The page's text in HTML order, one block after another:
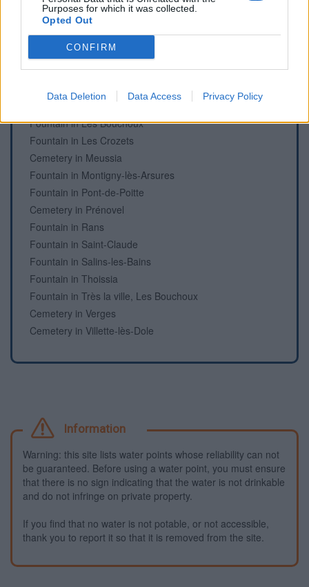
Purposes for which it was collected.
Opted Out
CONFIRM
Data Deletion Data Access Privacy Policy
Fountain in Dompierre-sur-Mont
Fountain in Etival
Fountain in Foncine-le-Haut
Cemetery in Ivrey
Fountain in L'Embossieux, La Pesse
Fountain in La Rixouse
Fountain in Les Bouchoux
Fountain in Les Crozets
Cemetery in Meussia
Fountain in Montigny-lès-Arsures
Fountain in Pont-de-Poitte
Cemetery in Prénovel
Fountain in Rans
Fountain in Saint-Claude
Fountain in Salins-les-Bains
Fountain in Thoissia
Fountain in Très la ville, Les Bouchoux
Cemetery in Verges
Cemetery in Villette-lès-Dole
Information
Warning: this site lists water points whose reliability can not
be guaranteed. Before using a water point, you must ensure
that there is no sign indicating that the water is not drinkable
and do not infringe on private property.
If you find that no water is not potable, or not accessible,
thank you to report it so that it is removed from the site.